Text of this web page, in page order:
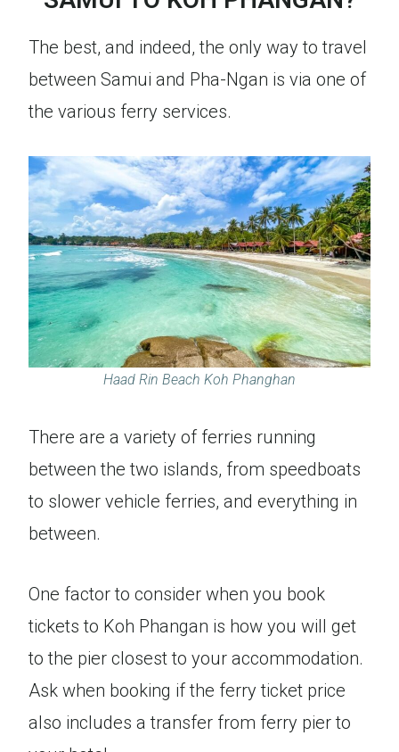
The best, and indeed, the only way to travel
between Samui and Pha-Ngan is via one of
the various ferry services.
Haad Rin Beach Koh Phanghan
There are a variety of ferries running
between the two islands, from speedboats
to slower vehicle ferries, and everything in
between.
One factor to consider when you book
tickets to Koh Phangan is how you will get
to the pier closest to your accommodation.
Ask when booking if the ferry ticket price
also includes a transfer from ferry pier to